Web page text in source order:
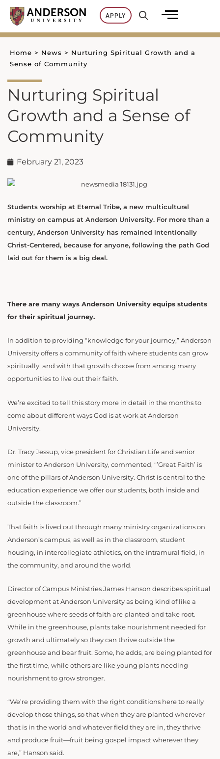
Skip
content
APPLY
Home > News > Nurturing Spiritual Growth and a
Sense of Community
Nurturing Spiritual
Growth and a Sense of
Community
February 21, 2023
Students worship at Eternal Tribe, a new multicultural
ministry on campus at Anderson University. For more than a
century, Anderson University has remained intentionally
Christ-Centered, because for anyone, following the path God
laid out for them is a big deal.
There are many ways Anderson University equips students
for their spiritual journey.
In addition to providing “knowledge for your journey,” Anderson
University offers a community of faith where students can grow
spiritually; and with that growth choose from among many
opportunities to live out their faith.
We’re excited to tell this story more in detail in the months to
come about different ways God is at work at Anderson
University.
Dr. Tracy Jessup, vice president for Christian Life and senior
minister to Anderson University, commented, “’Great Faith’ is
one of the pillars of Anderson University. Christ is central to the
education experience we offer our students, both inside and
outside the classroom.”
That faith is lived out through many ministry organizations on
Anderson’s campus, as well as in the classroom, student
housing, in intercollegiate athletics, on the intramural field, in
the community, and around the world.
Director of Campus Ministries James Hanson describes spiritual
development at Anderson University as being kind of like a
greenhouse where seeds of faith are planted and take root.
While in the greenhouse, plants take nourishment needed for
growth and ultimately so they can thrive outside the
greenhouse and bear fruit. Some, he adds, are being planted for
the first time, while others are like young plants needing
nourishment to grow stronger.
“We’re providing them with the right conditions here to really
develop those things, so that when they are planted wherever
that is in the world and whatever field they are in, they thrive
and produce fruit—fruit being gospel impact wherever they
are,” Hanson said.